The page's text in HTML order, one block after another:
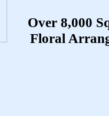
Over 8,000
Floral